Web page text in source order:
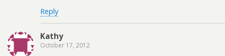
Reply
Kathy
October 17, 2012